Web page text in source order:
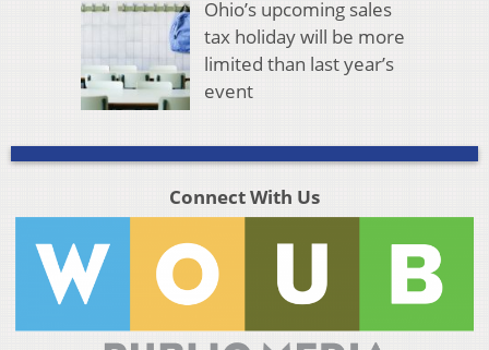
Ohio’s upcoming sales
tax holiday will be more
limited than last year’s
event
Connect With Us